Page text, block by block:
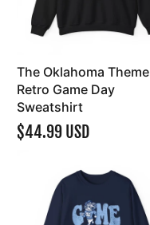
The Oklahoma Theme
Retro Game Day
Sweatshirt
$44.99 USD